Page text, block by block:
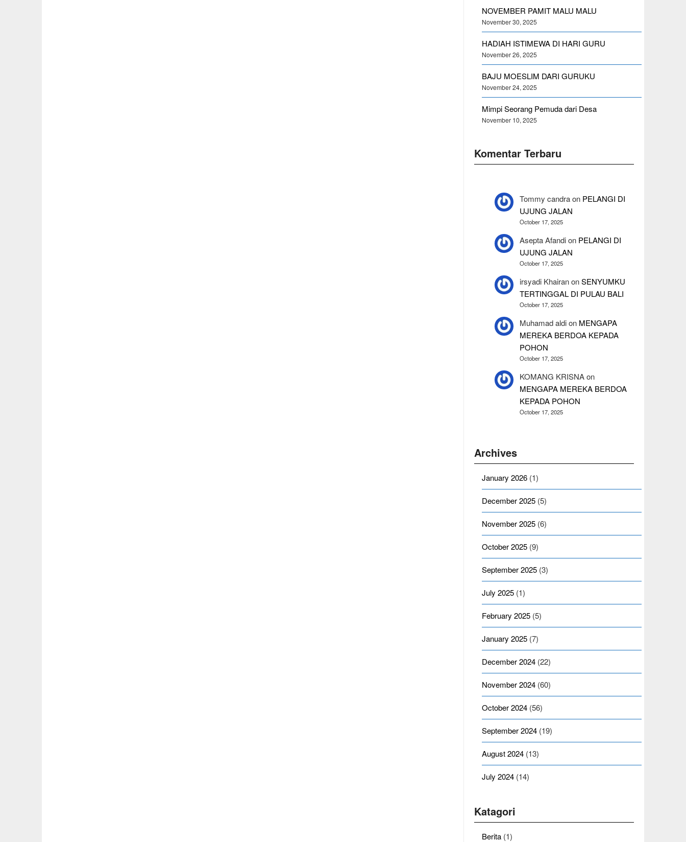
NOVEMBER PAMIT MALU MALU
November 30, 2025
HADIAH ISTIMEWA DI HARI GURU
November 26, 2025
BAJU MOESLIM DARI GURUKU
November 24, 2025
Mimpi Seorang Pemuda dari Desa
November 10, 2025
Komentar Terbaru
Tommy candraon PELANGI DI
UJUNG JALAN
October 17, 2025
Asepta Afandion PELANGI DI
UJUNG JALAN
October 17, 2025
irsyadi KhairanonSENYUMKU
TERTINGGAL DI PULAU BALI
October 17, 2025
Muhamad aldion MENGAPA
MEREKA BERDOA KEPADA
POHON
October 17, 2025
KOMANG KRISNAon
MENGAPA MEREKA BERDOA
KEPADA POHON
October 17, 2025
Archives
January 2026(1)
December 2025(5)
November 2025(6)
October 2025(9)
September 2025(3)
July 2025(1)
February 2025(5)
January 2025(7)
December 2024(22)
November 2024(60)
October 2024(56)
September 2024(19)
August 2024(13)
July 2024(14)
Katagori
Berita(1)